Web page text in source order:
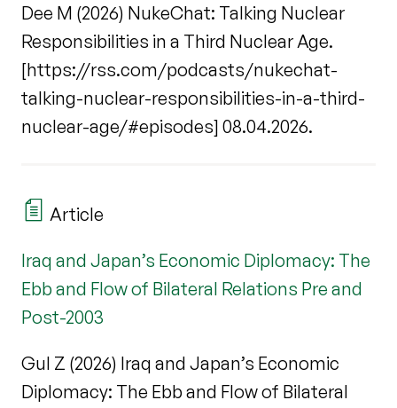
Dee M (2026) NukeChat: Talking Nuclear
Responsibilities in a Third Nuclear Age.
[https://rss.com/podcasts/nukechat-
talking-nuclear-responsibilities-in-a-third-
nuclear-age/#episodes] 08.04.2026.
Article
Iraq and Japan’s Economic Diplomacy: The
Ebb and Flow of Bilateral Relations Pre and
Post-2003
Gul Z (2026) Iraq and Japan’s Economic
Diplomacy: The Ebb and Flow of Bilateral